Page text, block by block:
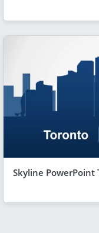
Skyline PowerPoint